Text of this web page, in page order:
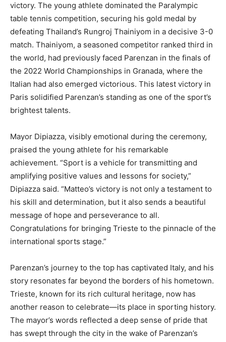
victory. The young athlete dominated the Paralympic
table tennis competition, securing his gold medal by
defeating Thailand’s Rungroj Thainiyom in a decisive 3-0
match. Thainiyom, a seasoned competitor ranked third in
the world, had previously faced Parenzan in the finals of
the 2022 World Championships in Granada, where the
Italian had also emerged victorious. This latest victory in
Paris solidified Parenzan’s standing as one of the sport’s
brightest talents.
Mayor Dipiazza, visibly emotional during the ceremony,
praised the young athlete for his remarkable
achievement. “Sport is a vehicle for transmitting and
amplifying positive values and lessons for society,”
Dipiazza said. “Matteo’s victory is not only a testament to
his skill and determination, but it also sends a beautiful
message of hope and perseverance to all.
Congratulations for bringing Trieste to the pinnacle of the
international sports stage.”
Parenzan’s journey to the top has captivated Italy, and his
story resonates far beyond the borders of his hometown.
Trieste, known for its rich cultural heritage, now has
another reason to celebrate—its place in sporting history.
The mayor’s words reflected a deep sense of pride that
has swept through the city in the wake of Parenzan’s